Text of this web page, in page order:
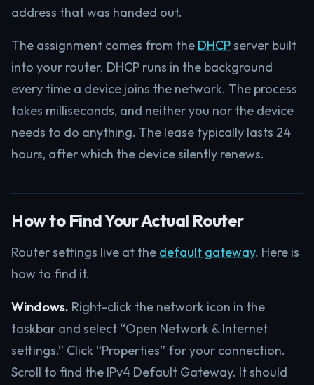
address that was handed out.
The assignment comes from the DHCPserver built
into your router. DHCP runs in the background
every time a device joins the network. The process
takes milliseconds, and neither you nor the device
needs to do anything. The lease typically lasts 24
hours, after which the device silently renews.
How to Find Your Actual Router
Router settings live at the default gateway. Here is
how to find it.
Windows. Right-click the network icon in the
taskbar and select “Open Network & Internet
settings.” Click “Properties” for your connection.
Scroll to find the IPv4 Default Gateway. It should